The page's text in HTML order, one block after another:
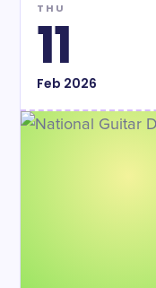
THU
11
Feb 2026